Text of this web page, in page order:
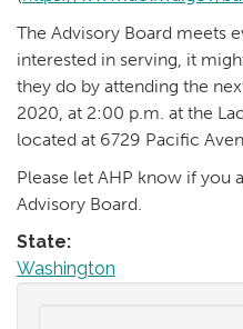
The Advisory Board meets
interested in serving, it
they do by attending the
2020, at 2:00 p.m. at the
located at 6729 Pacific
Please let AHP know if you
Advisory Board.
State:
Washington